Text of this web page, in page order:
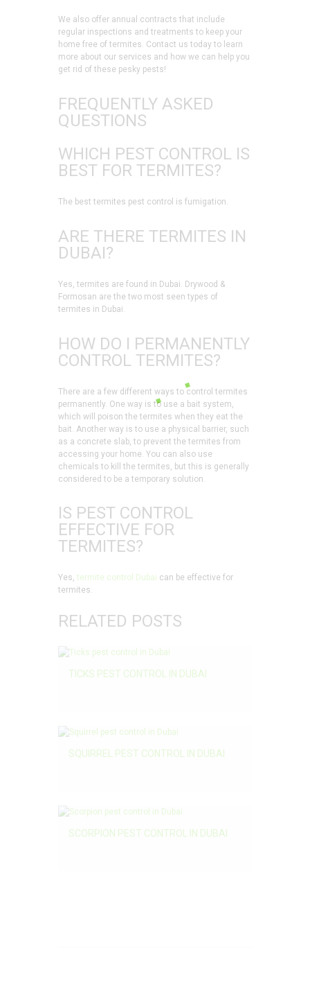
We also offer annual contracts that include
regular inspections and treatments to keep your
home free of termites. Contact us today to learn
more about our services and how we can help you
get rid of these pesky pests!
FREQUENTLY ASKED
QUESTIONS
WHICH PEST CONTROL IS
BEST FOR TERMITES?
The best termites pest control is fumigation.
ARE THERE TERMITES IN
DUBAI?
Yes, termites are found in Dubai. Drywood &
Formosan are the two most seen types of
termites in Dubai.
HOW DO I PERMANENTLY
CONTROL TERMITES?
There are a few different ways to control termites
permanently. One way is to use a bait system,
which will poison the termites when they eat the
bait. Another way is to use a physical barrier, such
as a concrete slab, to prevent the termites from
accessing your home. You can also use
chemicals to kill the termites, but this is generally
considered to be a temporary solution.
IS PEST CONTROL
EFFECTIVE FOR
TERMITES?
Yes, termite control Dubai can be effective for
termites.
RELATED POSTS
TICKS PEST CONTROL IN DUBAI
SQUIRREL PEST CONTROL IN DUBAI
SCORPION PEST CONTROL IN DUBAI